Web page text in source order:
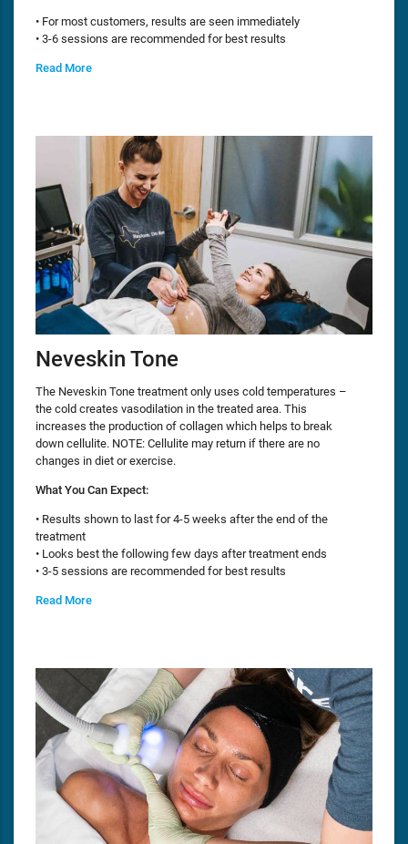
• For most customers, results are seen immediately
• 3-6 sessions are recommended for best results
Read More
Neveskin Tone
The Neveskin Tone treatment only uses cold temperatures –
the cold creates vasodilation in the treated area. This
increases the production of collagen which helps to break
down cellulite. NOTE: Cellulite may return if there are no
changes in diet or exercise.
What You Can Expect:
• Results shown to last for 4-5 weeks after the end of the
treatment
• Looks best the following few days after treatment ends
• 3-5 sessions are recommended for best results
Read More